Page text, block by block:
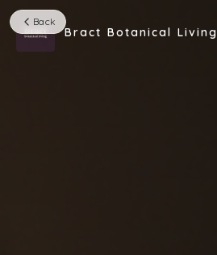
Bract Botanical Living
Back